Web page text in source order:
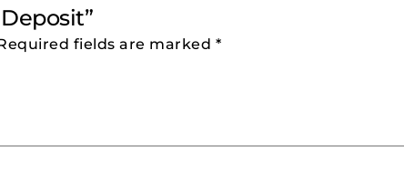
fields are marked *